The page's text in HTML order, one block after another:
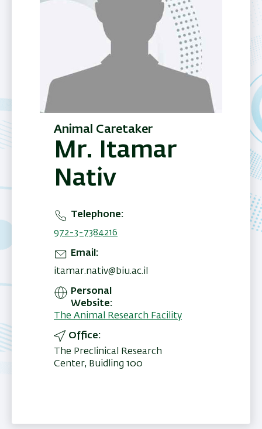
Animal Caretaker
Mr. Itamar
Nativ
Telephone
972-3-7384216
Email
itamar.nativ@biu.ac.il
Personal
Website
The Animal Research Facility
Office
The Preclinical Research
Center, Buidling 100